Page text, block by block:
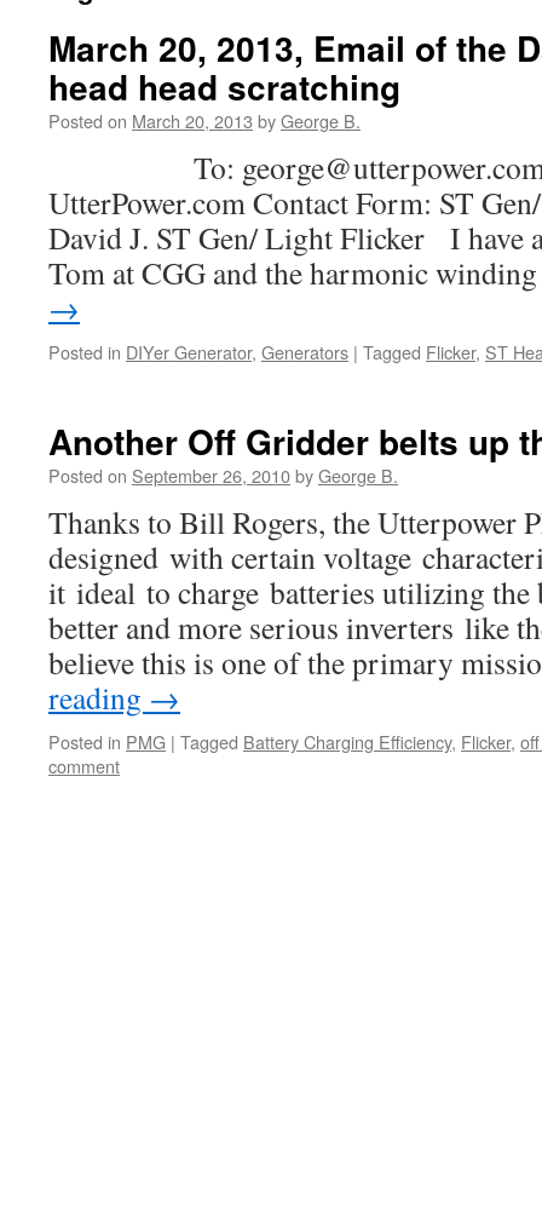
March 20, 2013, Email of the
head head scratching
Posted on March 20, 2013 byGeorge B.
To: george@utterpower.com
UtterPower.com Contact Form: ST
David J. ST Gen/ Light Flicker I have
Tom at CGG and the harmonic
→
Posted in DIYer Generator, Generators | Tagged Flicker, ST
Another Off Gridder belts up
Posted on September 26, 2010byGeorge B.
Thanks to Bill Rogers, the Utterpower
designed with certain voltage
it ideal to charge batteries utilizing the
better and more serious inverters like
believe this is one of the primary
reading →
Posted in PMG | Tagged Battery Charging Efficiency, Flicker,
comment